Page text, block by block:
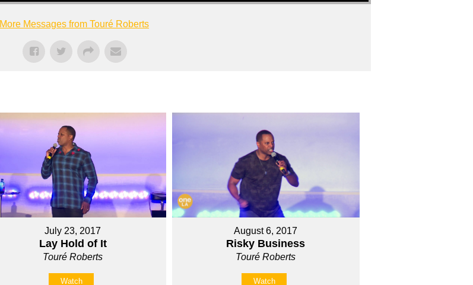
More Messages from Touré Roberts
July 23, 2017
Lay Hold of It
Touré Roberts
Watch
August 6, 2017
Risky Business
Touré Roberts
Watch